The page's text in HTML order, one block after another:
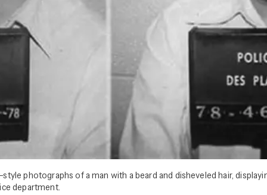
photographs of a man with a beard and disheveled hair,
department.